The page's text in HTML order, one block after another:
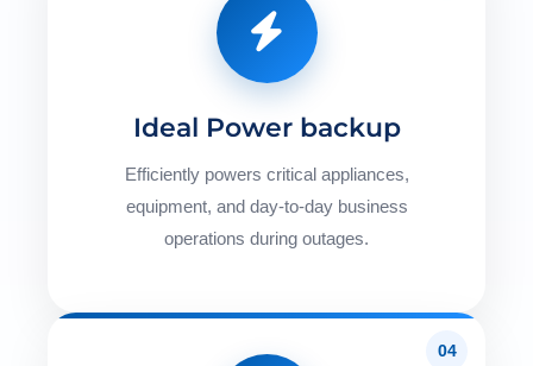
Ideal Power backup
Efficiently powers critical appliances,
equipment, and day-to-day business
operations during outages.
04